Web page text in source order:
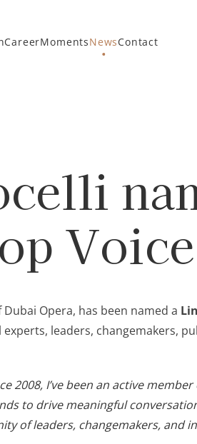
CareerMomentsNewsContact
Voice
Opera, has been named a
leaders, changemakers,
2008, I’ve been an active
to drive meaningful
of leaders, changemakers, and